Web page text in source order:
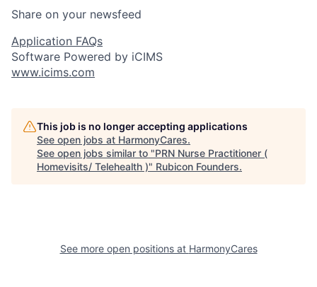
Share on your newsfeed
Application FAQs
Software Powered by iCIMS
www.icims.com
This job is no longer accepting applications
See open jobs at HarmonyCares.
See open jobs similar to "PRN Nurse Practitioner (
Homevisits/ Telehealth )" Rubicon Founders.
See more open positions at HarmonyCares